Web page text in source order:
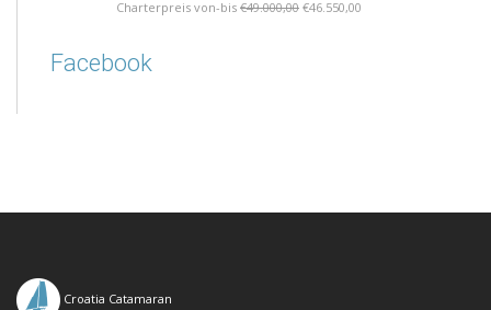
Charterpreis von-bis €49.000,00 €46.550,00
Facebook
Croatia Catamaran